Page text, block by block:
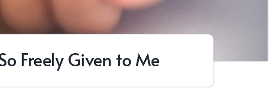
Freely Given to Me